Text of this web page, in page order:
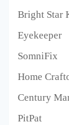
Bright Star
Eyekeeper
SomniFix
Home
Century
PitPat